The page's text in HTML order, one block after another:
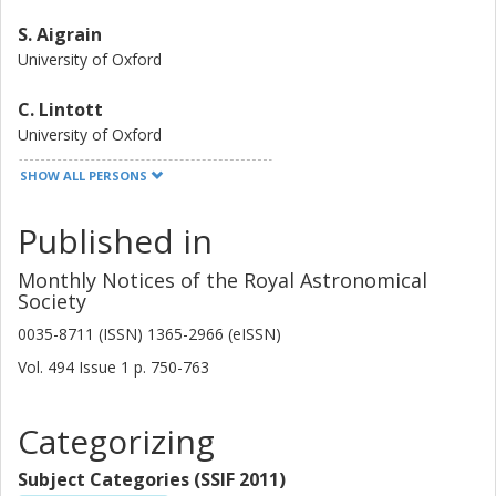
S. Aigrain
University of Oxford
C. Lintott
University of Oxford
G. Miller
N. Zicher
University of Oxford
T. S. Boyajian
Louisiana State University
Cerro Tololo Inter American Observatory
E. Bryant
SHOW ALL PERSONS
Published in
Monthly Notices of the Royal Astronomical
Society
0035-8711 (ISSN) 1365-2966 (eISSN)
Vol. 494 Issue 1 p. 750-763
Categorizing
Subject Categories (SSIF 2011)